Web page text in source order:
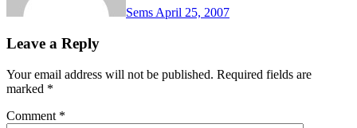
Sems April 25, 2007
Leave a Reply
Your email address will not be published. Required fields are
marked *
Comment *